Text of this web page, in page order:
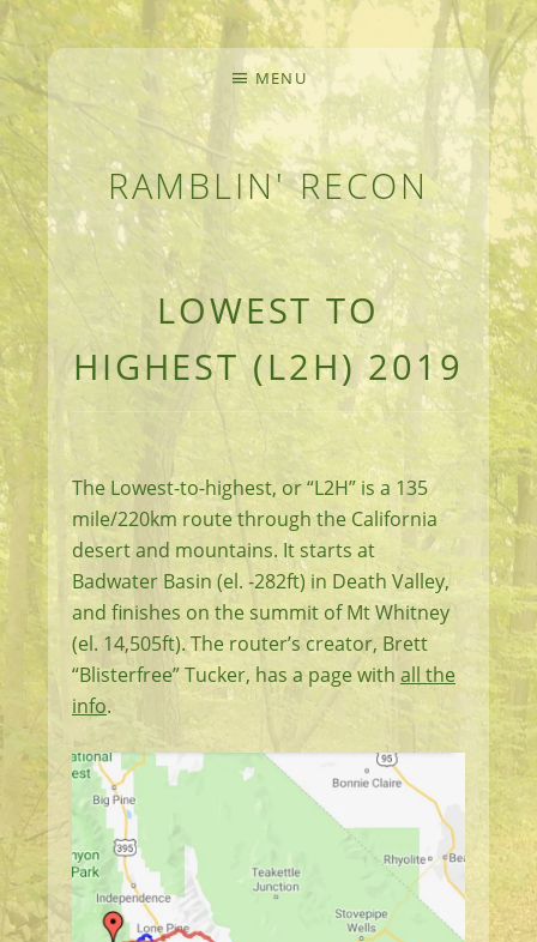
RAMBLIN' RECON
MEANDERINGS AND MANUSCRIPTS OF AN
MENU
LOWEST TO
HIGHEST (L2H) 2019
The Lowest-to-highest, or “L2H” is a 135
mile/220km route through the California
desert and mountains. It starts at
Badwater Basin (el. -282ft) in Death Valley,
and finishes on the summit of Mt Whitney
(el. 14,505ft). The router’s creator, Brett
“Blisterfree” Tucker, has a page with all the
info.